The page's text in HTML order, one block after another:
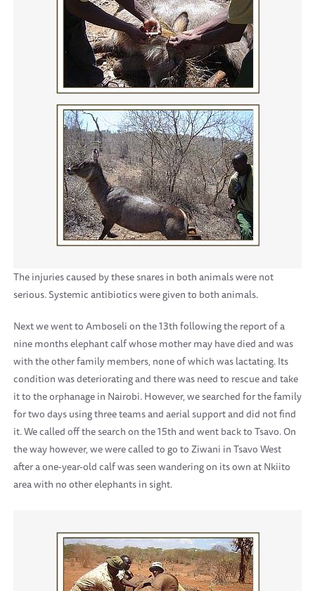
The injuries caused by these snares in both animals were not
serious. Systemic antibiotics were given to both animals.
Next we went to Amboseli on the 13th following the report of a
nine months elephant calf whose mother may have died and was
with the other family members, none of which was lactating. Its
condition was deteriorating and there was need to rescue and take
it to the orphanage in Nairobi. However, we searched for the family
for two days using three teams and aerial support and did not find
it. We called off the search on the 15th and went back to Tsavo. On
the way however, we were called to go to Ziwani in Tsavo West
after a one-year-old calf was seen wandering on its own at Nkiito
area with no other elephants in sight.